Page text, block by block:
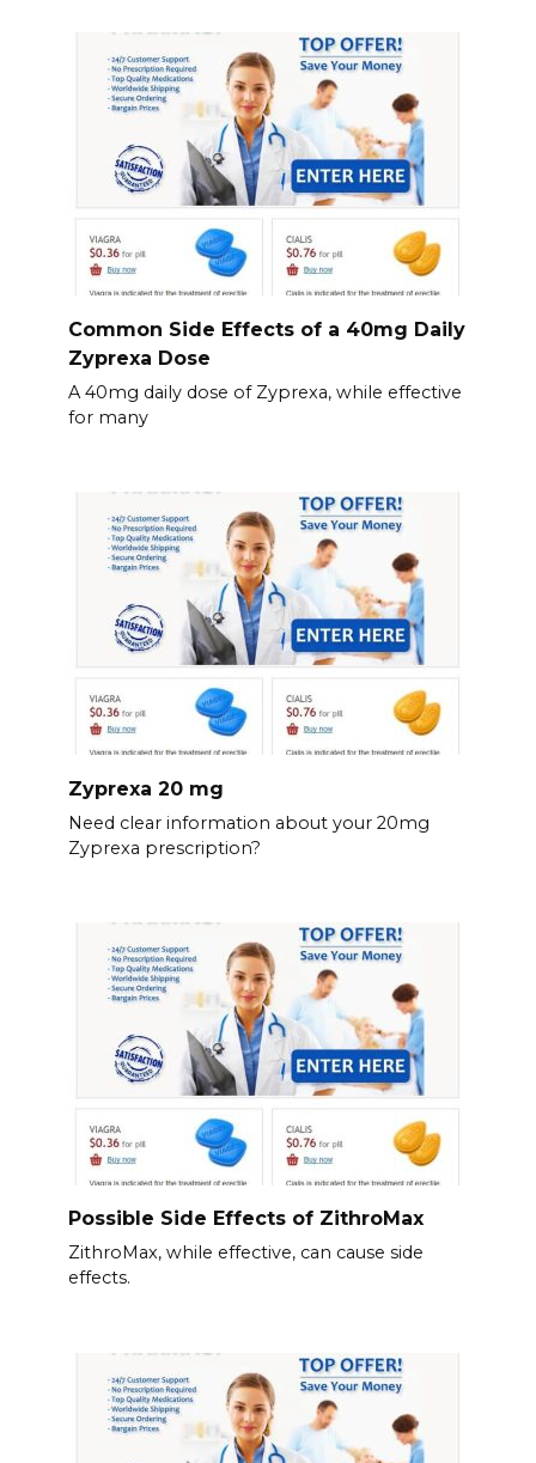
Common Side Effects of a 40mg Daily
Zyprexa Dose
A 40mg daily dose of Zyprexa, while effective
for many
Zyprexa 20 mg
Need clear information about your 20mg
Zyprexa prescription?
Possible Side Effects of ZithroMax
ZithroMax, while effective, can cause side
effects.